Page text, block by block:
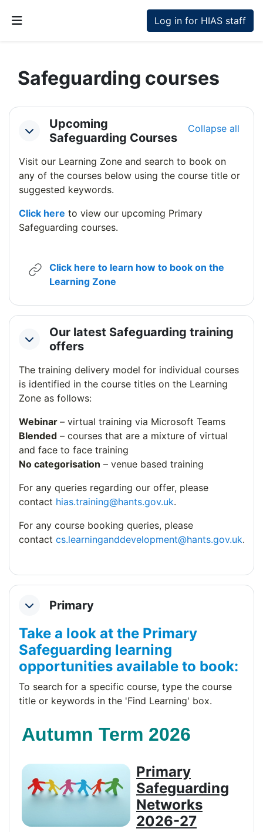
Log in for HIAS staff
Safeguarding courses
Section outline
Collapse
Upcoming
Safeguarding Courses
Collapse all
Visit our Learning Zone and search to book on
any of the courses below using the course title or
suggested keywords.
Click here to view our upcoming Primary
Safeguarding courses.
Click here to learn how to book on the
Learning Zone
Collapse
Our latest Safeguarding training
offers
The training delivery model for individual courses
is identified in the course titles on the Learning
Zone as follows:
Webinar – virtual training via Microsoft Teams
Blended – courses that are a mixture of virtual
and face to face training
No categorisation – venue based training
For any queries regarding our offer, please
contact hias.training@hants.gov.uk.
For any course booking queries, please
contact cs.learninganddevelopment@hants.gov.uk.
CollapsePrimary
Take a look at the Primary
Safeguarding learning
opportunities available to book:
To search for a specific course, type the course
title or keywords in the 'Find Learning' box.
Autumn Term 2026
Primary
Safeguarding
Networks
2026-27